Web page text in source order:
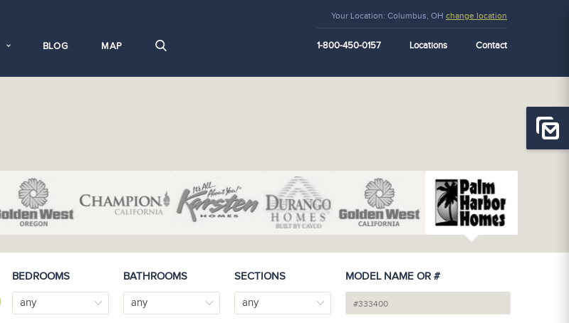
BLOG MAP
Your Location: Columbus, OH change location
1-800-450-0157 Locations Contact
BEDROOMS
any
BATHROOMS
any
SECTIONS
any
MODEL NAME OR #